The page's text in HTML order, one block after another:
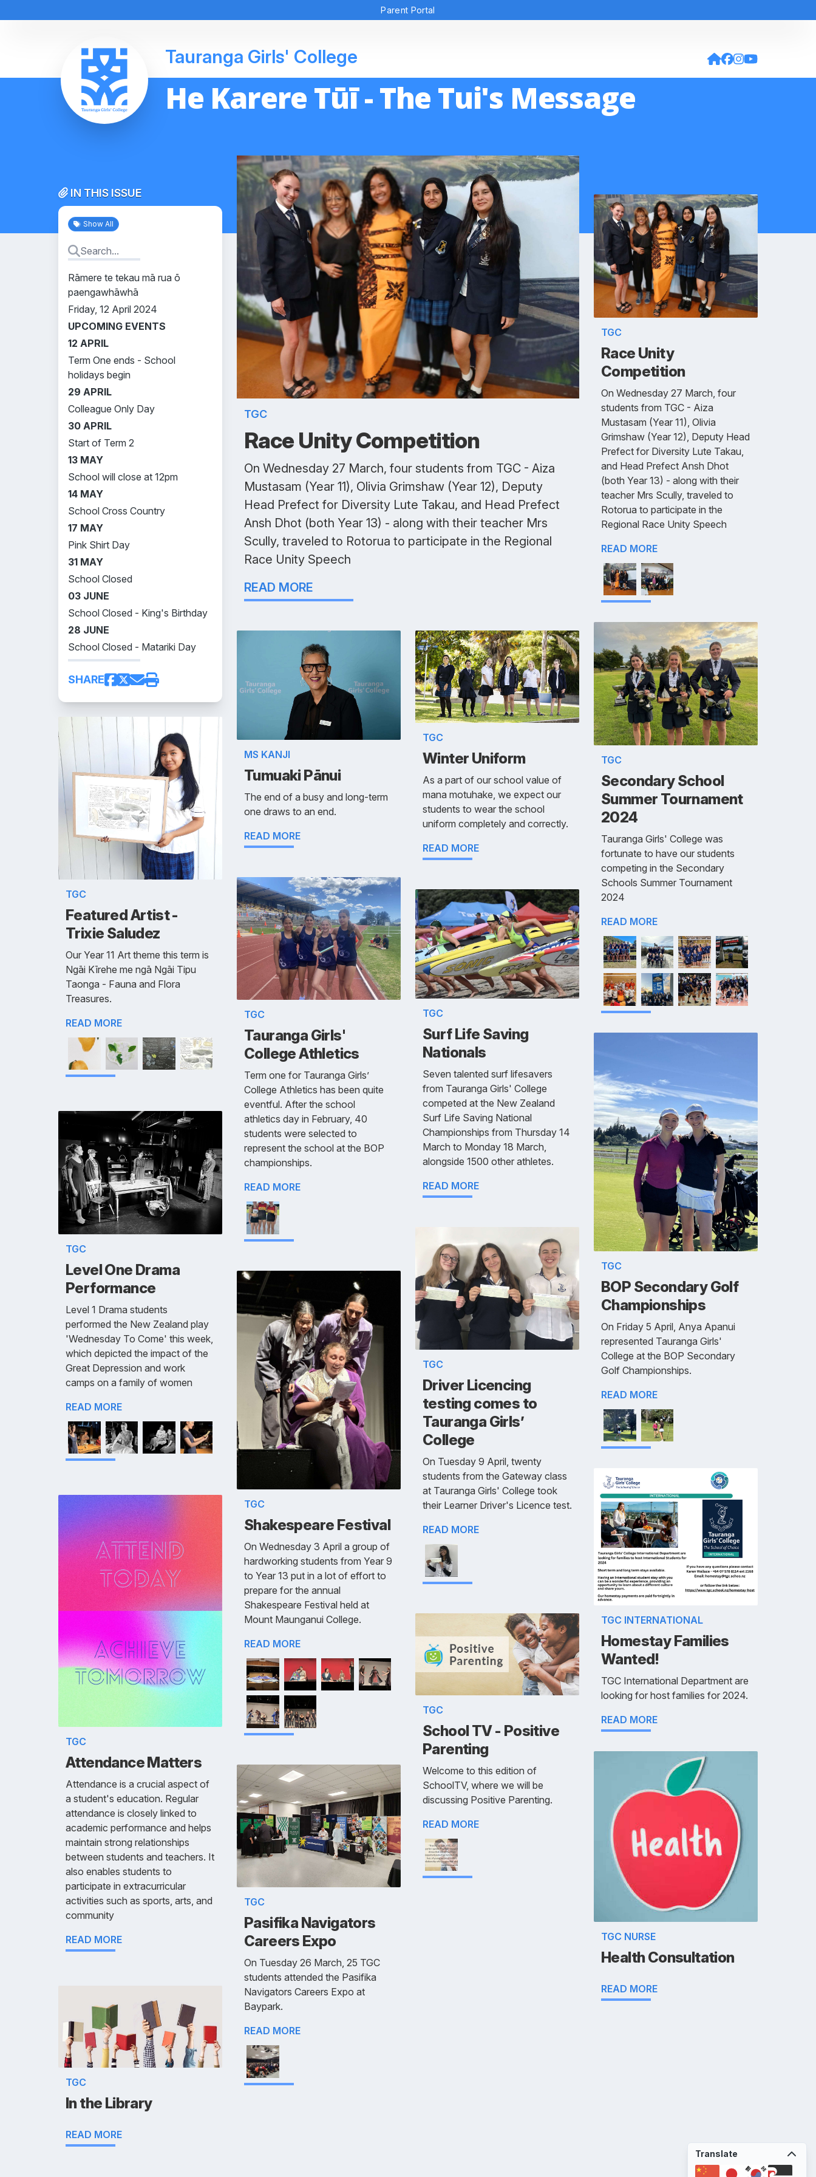
Parent Portal
Tauranga Girls' College
He Karere Tūī - The Tui's Message
IN THIS ISSUE
Show All
Rāmere te tekau mā rua ō
paengawhāwhā
Friday, 12 April 2024
UPCOMING EVENTS
12 APRIL
Term One ends - School
holidays begin
29 APRIL
Colleague Only Day
30 APRIL
Start of Term 2
13 MAY
School will close at 12pm
14 MAY
School Cross Country
17 MAY
Pink Shirt Day
31 MAY
School Closed
03 JUNE
School Closed - King's Birthday
28 JUNE
School Closed - Matariki Day
SHARE
TGC
Featured Artist -
Trixie Saludez
Our Year 11 Art theme this term is
Ngāi Kīrehe me ngā Ngāi Tipu
Taonga - Fauna and Flora
Treasures.
READ MORE
TGC
Level One Drama
Performance
Level 1 Drama students
performed the New Zealand play
'Wednesday To Come' this week,
which depicted the impact of the
Great Depression and work
camps on a family of women
READ MORE
TGC
Attendance Matters
Attendance is a crucial aspect of
a student's education. Regular
attendance is closely linked to
academic performance and helps
maintain strong relationships
between students and teachers. It
also enables students to
participate in extracurricular
activities such as sports, arts, and
community
READ MORE
TGC
In the Library
READ MORE
TGC
Race Unity Competition
On Wednesday 27 March, four students from TGC - Aiza
Mustasam (Year 11), Olivia Grimshaw (Year 12), Deputy
Head Prefect for Diversity Lute Takau, and Head Prefect
Ansh Dhot (both Year 13) - along with their teacher Mrs
Scully, traveled to Rotorua to participate in the Regional
Race Unity Speech
READ MORE
MS KANJI
Tumuaki Pānui
The end of a busy and long-term
one draws to an end.
READ MORE
TGC
Tauranga Girls'
College Athletics
Term one for Tauranga Girls’
College Athletics has been quite
eventful. After the school
athletics day in February, 40
students were selected to
represent the school at the BOP
championships.
READ MORE
TGC
Shakespeare Festival
On Wednesday 3 April a group of
hardworking students from Year 9
to Year 13 put in a lot of effort to
prepare for the annual
Shakespeare Festival held at
Mount Maunganui College.
READ MORE
TGC
Pasifika Navigators
Careers Expo
On Tuesday 26 March, 25 TGC
students attended the Pasifika
Navigators Careers Expo at
Baypark.
READ MORE
TGC
Winter Uniform
As a part of our school value of
mana motuhake, we expect our
students to wear the school
uniform completely and correctly.
READ MORE
TGC
Surf Life Saving
Nationals
Seven talented surf lifesavers
from Tauranga Girls' College
competed at the New Zealand
Surf Life Saving National
Championships from Thursday 14
March to Monday 18 March,
alongside 1500 other athletes.
READ MORE
TGC
Driver Licencing
testing comes to
Tauranga Girls’
College
On Tuesday 9 April, twenty
students from the Gateway class
at Tauranga Girls' College took
their Learner Driver's Licence test.
READ MORE
TGC
School TV - Positive
Parenting
Welcome to this edition of
SchoolTV, where we will be
discussing Positive Parenting.
READ MORE
TGC
Race Unity
Competition
On Wednesday 27 March, four
students from TGC - Aiza
Mustasam (Year 11), Olivia
Grimshaw (Year 12), Deputy Head
Prefect for Diversity Lute Takau,
and Head Prefect Ansh Dhot
(both Year 13) - along with their
teacher Mrs Scully, traveled to
Rotorua to participate in the
Regional Race Unity Speech
READ MORE
TGC
Secondary School
Summer Tournament
2024
Tauranga Girls' College was
fortunate to have our students
competing in the Secondary
Schools Summer Tournament
2024
READ MORE
TGC
BOP Secondary Golf
Championships
On Friday 5 April, Anya Apanui
represented Tauranga Girls'
College at the BOP Secondary
Golf Championships.
READ MORE
TGC INTERNATIONAL
Homestay Families
Wanted!
TGC International Department are
looking for host families for 2024.
READ MORE
TGC NURSE
Health Consultation
READ MORE
Translate